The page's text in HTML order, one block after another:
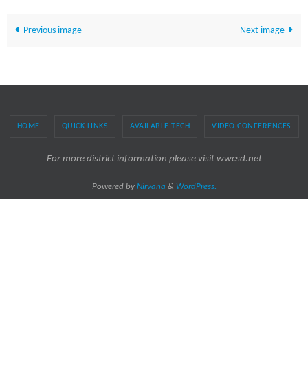
Previous image Next image
HOME QUICK LINKS AVAILABLE TECH VIDEO CONFERENCES
For more district information please visit wwcsd.net
Powered by Nirvana & WordPress.